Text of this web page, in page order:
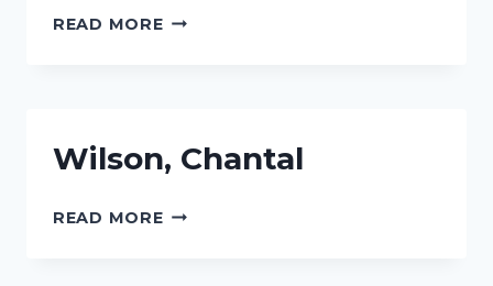
READ MOREHAWKINS,
Wilson, Chantal
READ MOREWILSON,